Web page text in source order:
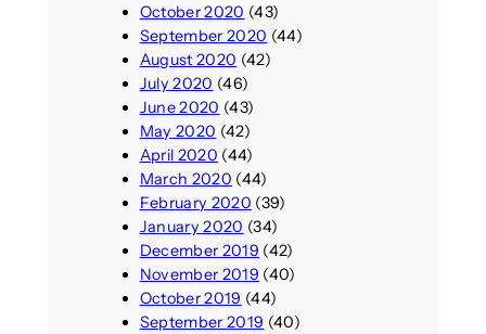
October 2020 (43)
September 2020 (44)
August 2020 (42)
July 2020 (46)
June 2020 (43)
May 2020 (42)
April 2020 (44)
March 2020 (44)
February 2020 (39)
January 2020 (34)
December 2019 (42)
November 2019 (40)
October 2019 (44)
September 2019 (40)